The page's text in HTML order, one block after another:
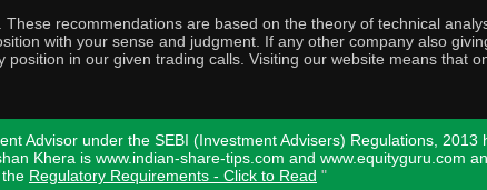
recommendations are based on the theory of technical
with your sense and judgment. If any other company also
in our given trading calls. Visiting our website means that
Advisor under the SEBI (Investment Advisers) Regulations, 2013
Khera is www.indian-share-tips.com and www.equityguru.com
the Regulatory Requirements - Click to Read "